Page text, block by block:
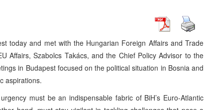
today and met with the Hungarian Foreign Affairs and Trade
Affairs, Szabolcs Takács, and the Chief Policy Advisor to the
in Budapest focused on the political situation in Bosnia and
aspirations.
must be an indispensable fabric of BiH’s Euro-Atlantic